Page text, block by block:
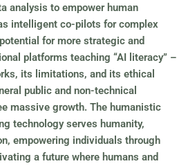
analysis to empower human
intelligent co-pilots for complex
for more strategic and
platforms teaching “AI literacy” –
its limitations, and its ethical
public and non-technical
massive growth. The humanistic
technology serves humanity,
empowering individuals through
a future where humans and